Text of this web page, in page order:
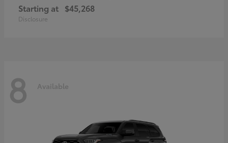
Starting at $45,268
Disclosure
8 Available